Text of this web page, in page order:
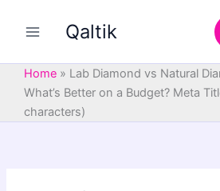
Qaltik
Home » Lab Diamond vs Natural
What’s Better on a Budget? Meta
characters)